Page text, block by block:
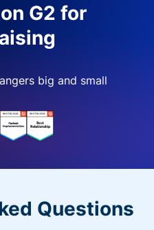
G2 for
big and small
Questions